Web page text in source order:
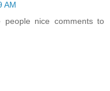
AM
nice comments to